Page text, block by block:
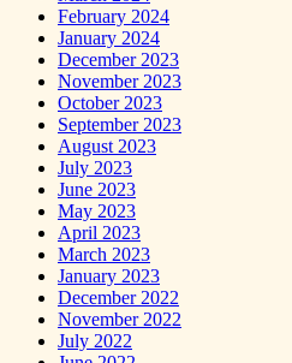
February 2024
January 2024
December 2023
November 2023
October 2023
September 2023
August 2023
July 2023
June 2023
May 2023
April 2023
March 2023
January 2023
December 2022
November 2022
July 2022